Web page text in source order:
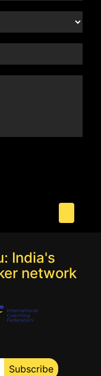
India's
network